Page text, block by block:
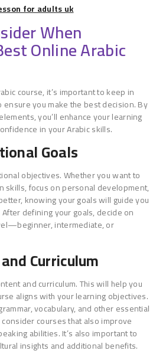
for adults uk
When
Online Arabic
course, it’s important to keep in
you make the best decision. By
you’ll enhance your learning
in your Arabic skills.
Goals
objectives. Whether you want to
skills, focus on personal development,
knowing your goals will guide you
defining your goals, decide on
intermediate, or
Curriculum
and curriculum. This will help you
aligns with your learning objectives.
vocabulary, and other essential
courses that also improve
abilities. It’s also important to
insights and additional benefits.